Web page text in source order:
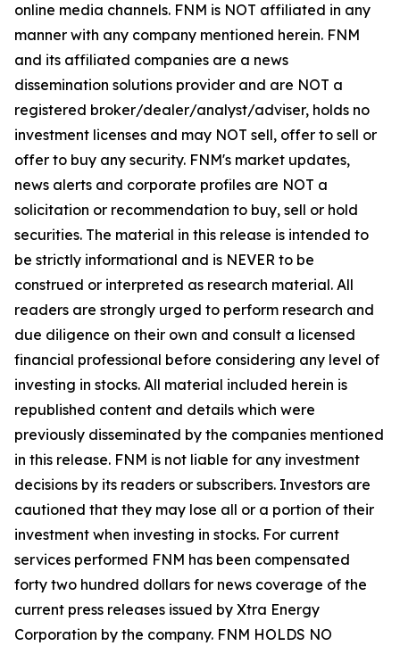
online media channels. FNM is NOT affiliated in any
manner with any company mentioned herein. FNM
and its affiliated companies are a news
dissemination solutions provider and are NOT a
registered broker/dealer/analyst/adviser, holds no
investment licenses and may NOT sell, offer to sell or
offer to buy any security. FNM's market updates,
news alerts and corporate profiles are NOT a
solicitation or recommendation to buy, sell or hold
securities. The material in this release is intended to
be strictly informational and is NEVER to be
construed or interpreted as research material. All
readers are strongly urged to perform research and
due diligence on their own and consult a licensed
financial professional before considering any level of
investing in stocks. All material included herein is
republished content and details which were
previously disseminated by the companies mentioned
in this release. FNM is not liable for any investment
decisions by its readers or subscribers. Investors are
cautioned that they may lose all or a portion of their
investment when investing in stocks. For current
services performed FNM has been compensated
forty two hundred dollars for news coverage of the
current press releases issued by Xtra Energy
Corporation by the company. FNM HOLDS NO